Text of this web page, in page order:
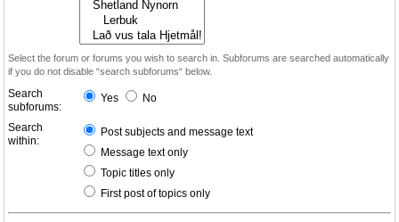
Select the forum or forums you wish to search in. Subforums are searched automatically
if you do not disable “search subforums“ below.
Search
subforums:
Yes No
Search
within:
Post subjects and message text
Message text only
Topic titles only
First post of topics only